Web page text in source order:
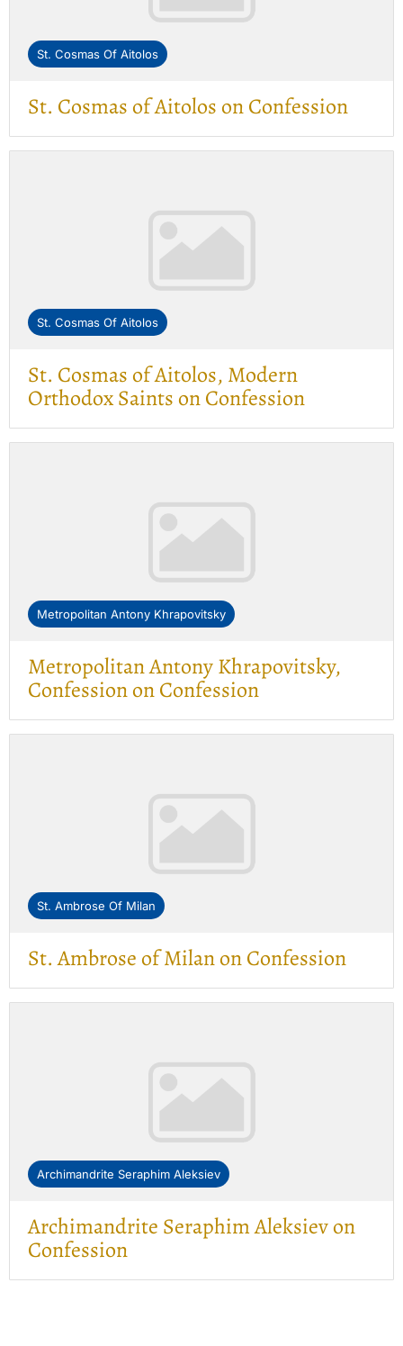
St. Cosmas Of Aitolos
St. Cosmas of Aitolos on Confession
St. Cosmas Of Aitolos
St. Cosmas of Aitolos, Modern
Orthodox Saints on Confession
Metropolitan Antony Khrapovitsky
Metropolitan Antony Khrapovitsky,
Confession on Confession
St. Ambrose Of Milan
St. Ambrose of Milan on Confession
Archimandrite Seraphim Aleksiev
Archimandrite Seraphim Aleksiev on
Confession